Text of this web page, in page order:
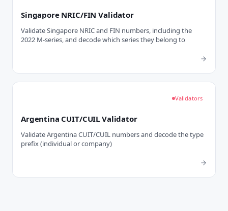
Singapore NRIC/FIN Validator
Validate Singapore NRIC and FIN numbers, including the
2022 M-series, and decode which series they belong to
Validators
Argentina CUIT/CUIL Validator
Validate Argentina CUIT/CUIL numbers and decode the type
prefix (individual or company)